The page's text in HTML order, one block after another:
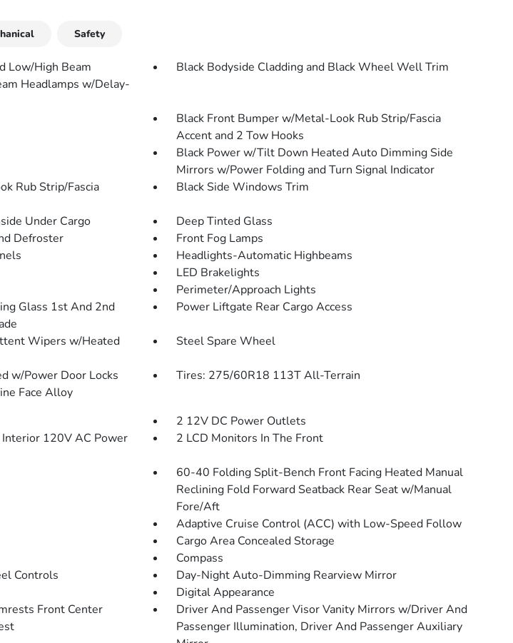
Safety
Low/High Beam
Headlamps w/Delay-
Black Bodyside Cladding and Black Wheel Well Trim
Black Front Bumper w/Metal-Look Rub Strip/Fascia
Accent and 2 Tow Hooks
Black Power w/Tilt Down Heated Auto Dimming Side
Mirrors w/Power Folding and Turn Signal Indicator
Rub Strip/Fascia
Black Side Windows Trim
Under Cargo
Deep Tinted Glass
Defroster
Front Fog Lamps
Headlights-Automatic Highbeams
LED Brakelights
Perimeter/Approach Lights
Glass 1st And 2nd
Power Liftgate Rear Cargo Access
Wipers w/Heated
Steel Spare Wheel
w/Power Door Locks
Tires: 275/60R18 113T All-Terrain
Face Alloy
2 12V DC Power Outlets
120V AC Power
2 LCD Monitors In The Front
60-40 Folding Split-Bench Front Facing Heated Manual
Reclining Fold Forward Seatback Rear Seat w/Manual
Fore/Aft
Adaptive Cruise Control (ACC) with Low-Speed Follow
Cargo Area Concealed Storage
Compass
Controls
Day-Night Auto-Dimming Rearview Mirror
Digital Appearance
Front Center
Driver And Passenger Visor Vanity Mirrors w/Driver And
Passenger Illumination, Driver And Passenger Auxiliary